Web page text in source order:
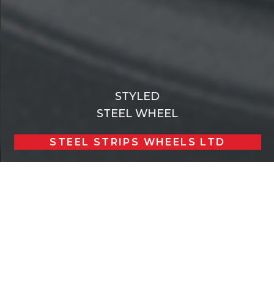
STYLED
STEEL WHEEL
STEEL STRIPS WHEELS LTD